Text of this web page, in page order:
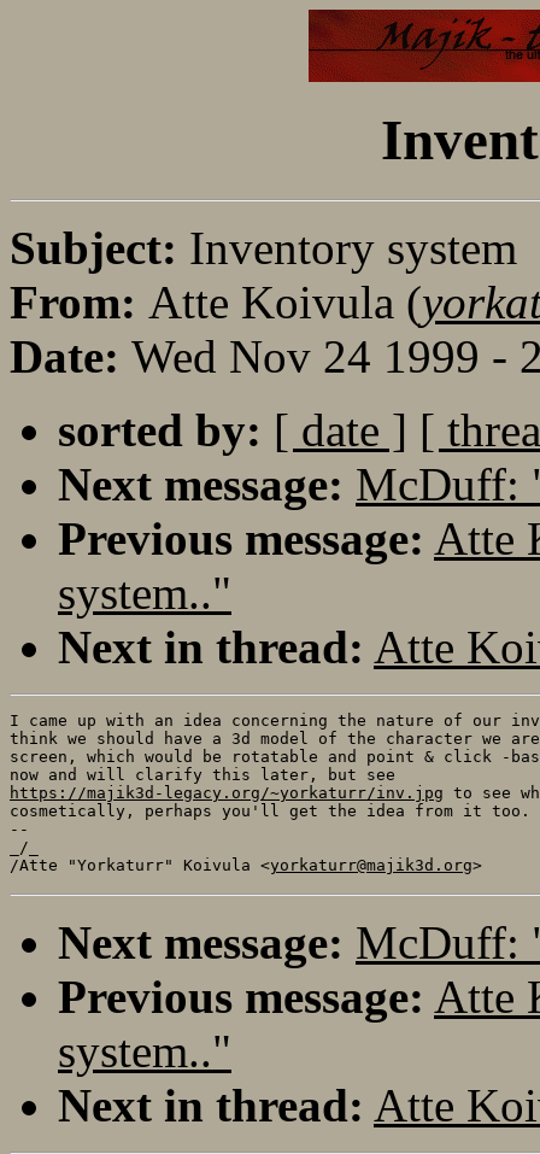
Subject: Inventory system
From: Atte Koivula (
Date: Wed Nov 24 1999 -
sorted by: [ date ] [
Next message: McDuff:
Previous message: Atte
system.."
Next in thread: Atte
I came up with an idea concerning the nature of our
think we should have a 3d model of the character we
screen, which would be rotatable and point & click -
https://majik3d-legacy.org/~yorkaturr/inv.jpg to see
cosmetically, perhaps you'll get the idea from it too.
--
_/_
/Atte "Yorkaturr" Koivula <yorkaturr@majik3d.org
Next message: McDuff:
Previous message: Atte
system.."
Next in thread: Atte